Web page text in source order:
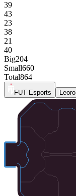
39
43
23
38
21
40
Big204
Small660
Total864
FUT Esports Leoro